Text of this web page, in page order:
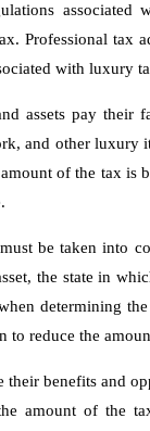
Professional tax
with luxury
assets pay their
and other luxury
of the tax is
be taken into
the state in
determining
to reduce the
benefits and
amount of the